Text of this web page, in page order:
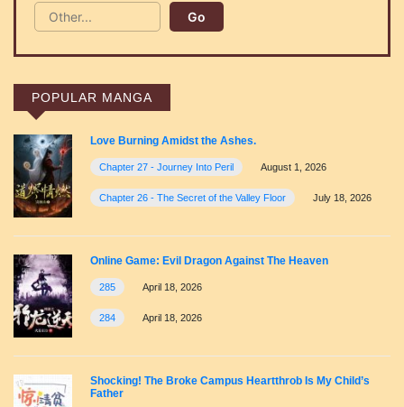
POPULAR MANGA
Love Burning Amidst the Ashes.
Chapter 27 - Journey Into Peril August 1, 2026
Chapter 26 - The Secret of the Valley Floor July 18, 2026
Online Game: Evil Dragon Against The Heaven
285 April 18, 2026
284 April 18, 2026
Shocking! The Broke Campus Heartthrob Is My Child’s
Father